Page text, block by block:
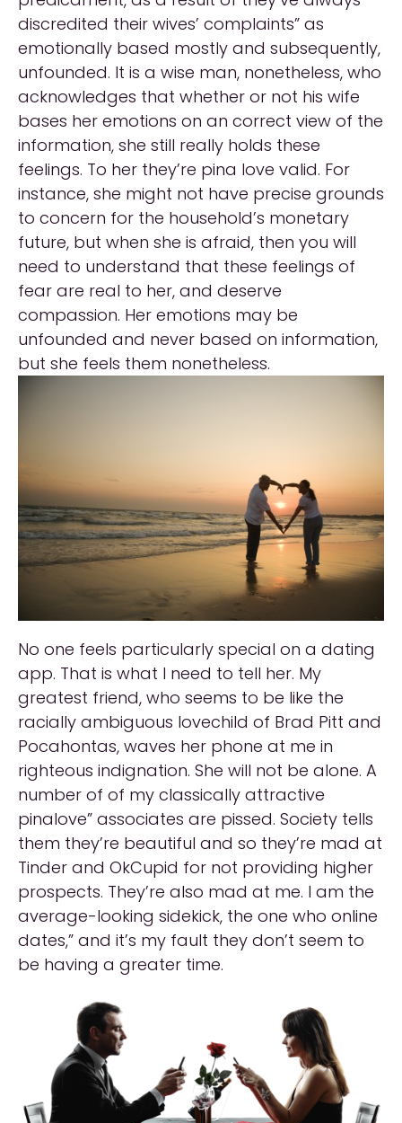
discredited their wives’ complaints” as
emotionally based mostly and subsequently,
unfounded. It is a wise man, nonetheless, who
acknowledges that whether or not his wife
bases her emotions on an correct view of the
information, she still really holds these
feelings. To her they’re pina love valid. For
instance, she might not have precise grounds
to concern for the household’s monetary
future, but when she is afraid, then you will
need to understand that these feelings of
fear are real to her, and deserve
compassion. Her emotions may be
unfounded and never based on information,
but she feels them nonetheless.
No one feels particularly special on a dating
app. That is what I need to tell her. My
greatest friend, who seems to be like the
racially ambiguous lovechild of Brad Pitt and
Pocahontas, waves her phone at me in
righteous indignation. She will not be alone. A
number of of my classically attractive
pinalove” associates are pissed. Society tells
them they’re beautiful and so they’re mad at
Tinder and OkCupid for not providing higher
prospects. They’re also mad at me. I am the
average-looking sidekick, the one who online
dates,” and it’s my fault they don’t seem to
be having a greater time.